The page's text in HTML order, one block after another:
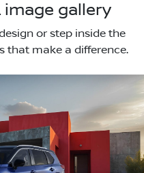
image gallery
or step inside the
that make a difference.